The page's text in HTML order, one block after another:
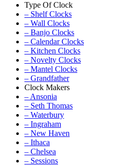
Type Of Clock
– Shelf Clocks
– Wall Clocks
– Banjo Clocks
– Calendar Clocks
– Kitchen Clocks
– Novelty Clocks
– Mantel Clocks
– Grandfather
Clock Makers
– Ansonia
– Seth Thomas
– Waterbury
– Ingraham
– New Haven
– Ithaca
– Chelsea
– Sessions